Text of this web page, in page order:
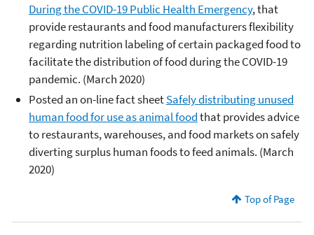
During the COVID-19 Public Health Emergency, that
provide restaurants and food manufacturers flexibility
regarding nutrition labeling of certain packaged food to
facilitate the distribution of food during the COVID-19
pandemic. (March 2020)
Posted an on-line fact sheetSafely distributing unused
human food for use as animal foodthat provides advice
to restaurants, warehouses, and food markets on safely
diverting surplus human foods to feed animals. (March
2020)
Top of Page